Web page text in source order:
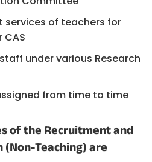
services of teachers for
under various Research
from time to time
of the Recruitment and
Teaching) are